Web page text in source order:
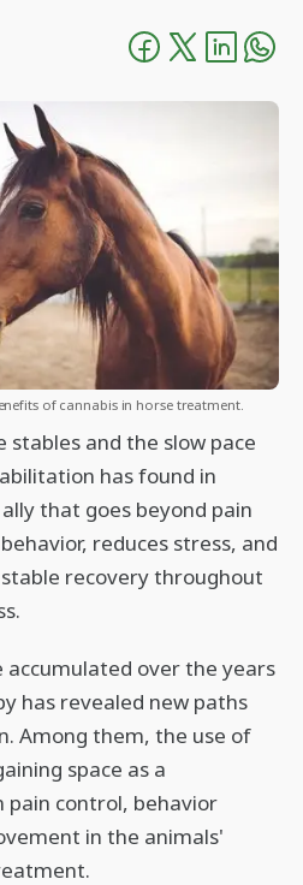
of cannabis in horse treatment.
and the slow pace
has found in
that goes beyond pain
reduces stress, and
recovery throughout
accumulated over the years
has revealed new paths
Among them, the use of
space as a
control, behavior
in the animals'